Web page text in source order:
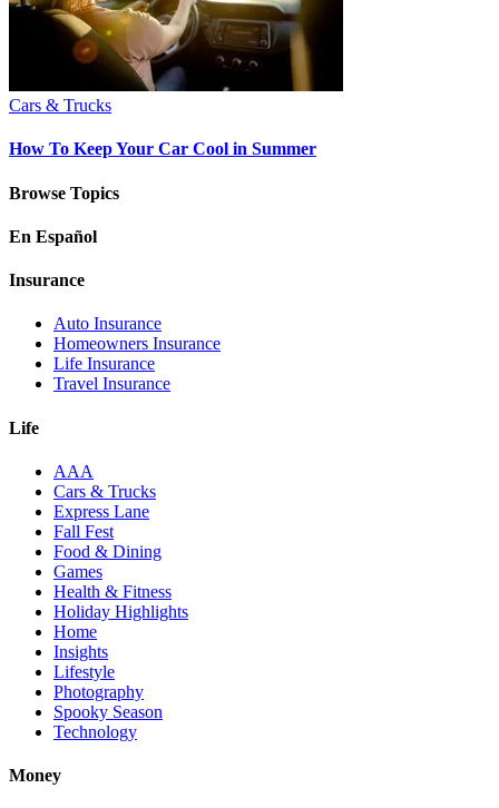
Cars & Trucks
How To Keep Your Car Cool in Summer
Browse Topics
En Español
Insurance
Auto Insurance
Homeowners Insurance
Life Insurance
Travel Insurance
Life
AAA
Cars & Trucks
Express Lane
Fall Fest
Food & Dining
Games
Health & Fitness
Holiday Highlights
Home
Insights
Lifestyle
Photography
Spooky Season
Technology
Money